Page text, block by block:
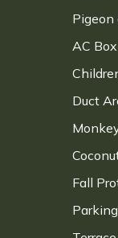
Pigeon
AC
Duct
Fall